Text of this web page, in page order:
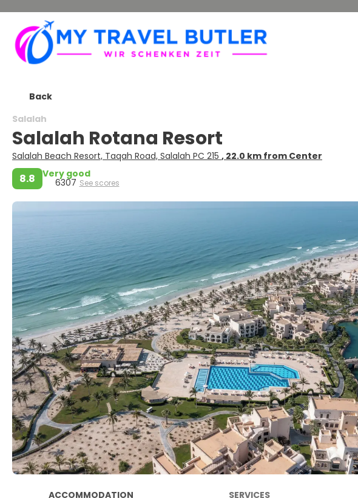
Back
Salalah
Salalah Rotana Resort
Salalah Beach Resort, Taqah Road, Salalah PC 215 , 22.0 km from Center
8.8 Very good
6307 See scores
ACCOMMODATION SERVICES